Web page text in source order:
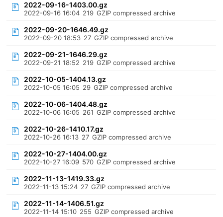
2022-09-16-1403.00.gz
2022-09-16 16:04 219 GZIP compressed archive
2022-09-20-1646.49.gz
2022-09-20 18:53 27 GZIP compressed archive
2022-09-21-1646.29.gz
2022-09-21 18:52 219 GZIP compressed archive
2022-10-05-1404.13.gz
2022-10-05 16:05 29 GZIP compressed archive
2022-10-06-1404.48.gz
2022-10-06 16:05 261 GZIP compressed archive
2022-10-26-1410.17.gz
2022-10-26 16:13 27 GZIP compressed archive
2022-10-27-1404.00.gz
2022-10-27 16:09 570 GZIP compressed archive
2022-11-13-1419.33.gz
2022-11-13 15:24 27 GZIP compressed archive
2022-11-14-1406.51.gz
2022-11-14 15:10 255 GZIP compressed archive